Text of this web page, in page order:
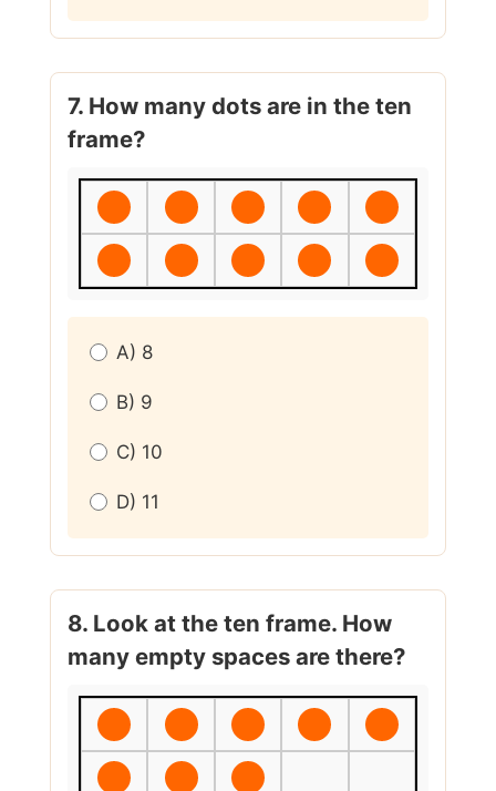
7. How many dots are in the ten
frame?
A) 8
B) 9
C) 10
D) 11
8. Look at the ten frame. How
many empty spaces are there?